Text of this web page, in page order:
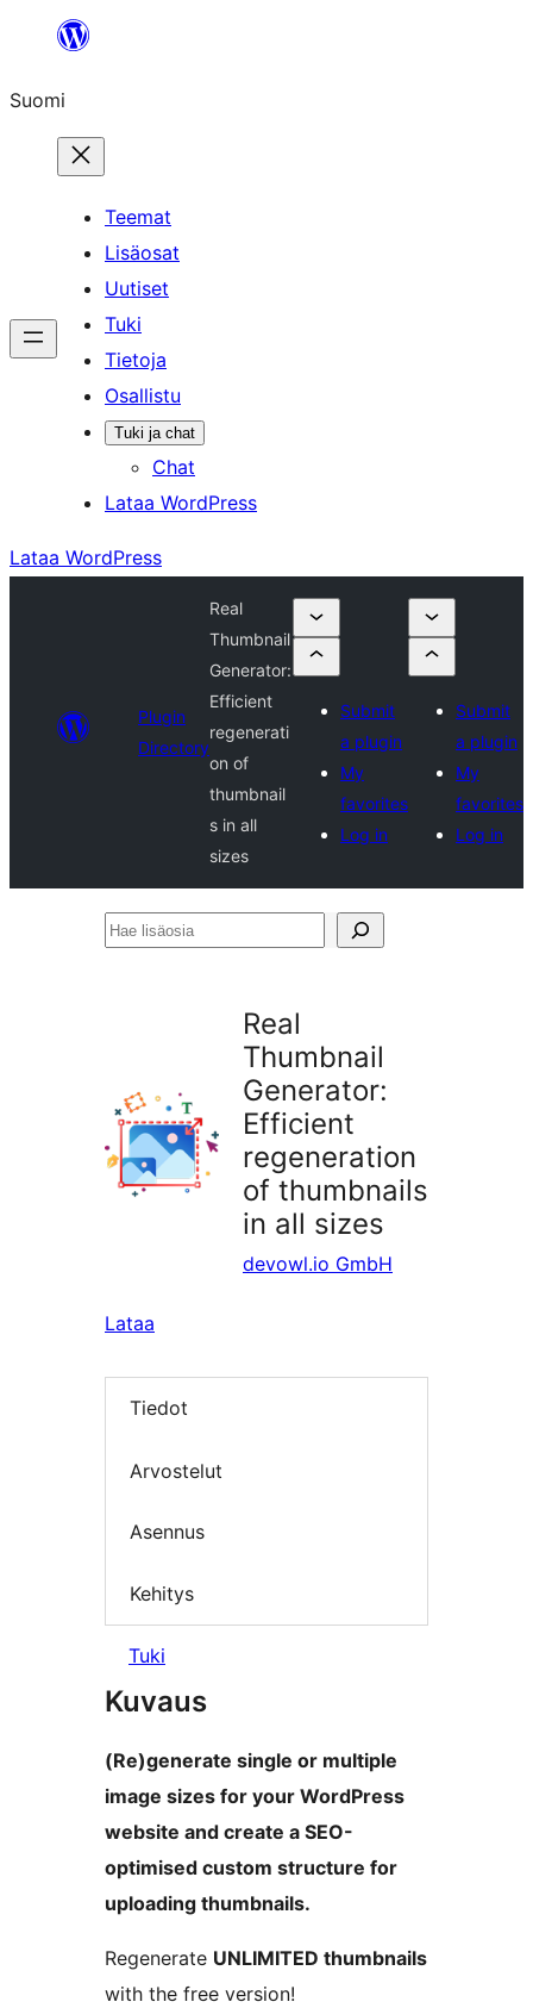
Suomi
Teemat
Lisäosat
Uutiset
Tuki
Tietoja
Osallistu
Tuki ja chat
Chat
Lataa WordPress
Lataa WordPress
Plugin
Directory
Real
Thumbnail
Generator:
Efficient
regenerati
on of
thumbnail
s in all
sizes
Submit
a plugin
My
favorites
Log in
Submit
a plugin
My
favorites
Log in
Hae
Real
Thumbnail
Generator:
Efficient
regeneration
of thumbnails
in all sizes
devowl.io GmbH
Lataa
Tiedot
Arvostelut
Asennus
Kehitys
Tuki
Kuvaus
(Re)generate single or multiple
image sizes for your WordPress
website and create a SEO-
optimised custom structure for
uploading thumbnails.
Regenerate UNLIMITED thumbnails
with the free version!